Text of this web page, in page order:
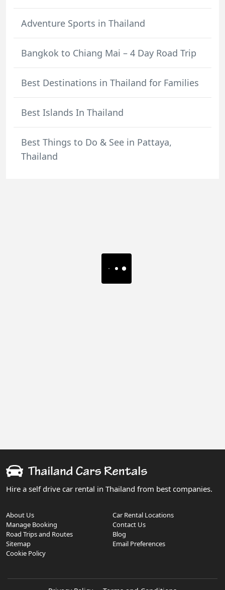
Adventure Sports in Thailand
Bangkok to Chiang Mai – 4 Day Road Trip
Best Destinations in Thailand for Families
Best Islands In Thailand
Best Things to Do & See in Pattaya,
Thailand
Hire a self drive car rental in Thailand from best companies.
About Us
Car Rental Locations
Manage Booking
Contact Us
Road Trips and Routes
Blog
Sitemap
Email Preferences
Cookie Policy